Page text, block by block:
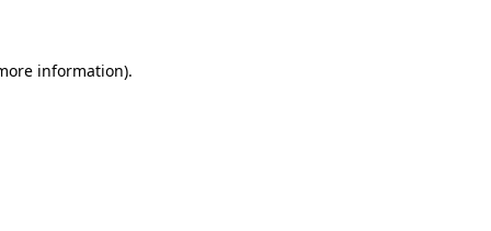
information).